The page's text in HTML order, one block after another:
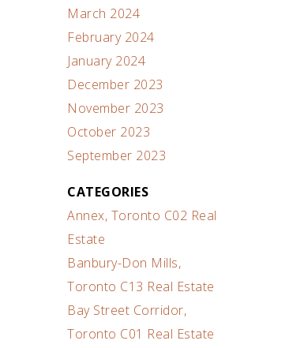
March 2024
February 2024
January 2024
December 2023
November 2023
October 2023
September 2023
CATEGORIES
Annex, Toronto C02 Real
Estate
Banbury-Don Mills,
Toronto C13 Real Estate
Bay Street Corridor,
Toronto C01 Real Estate